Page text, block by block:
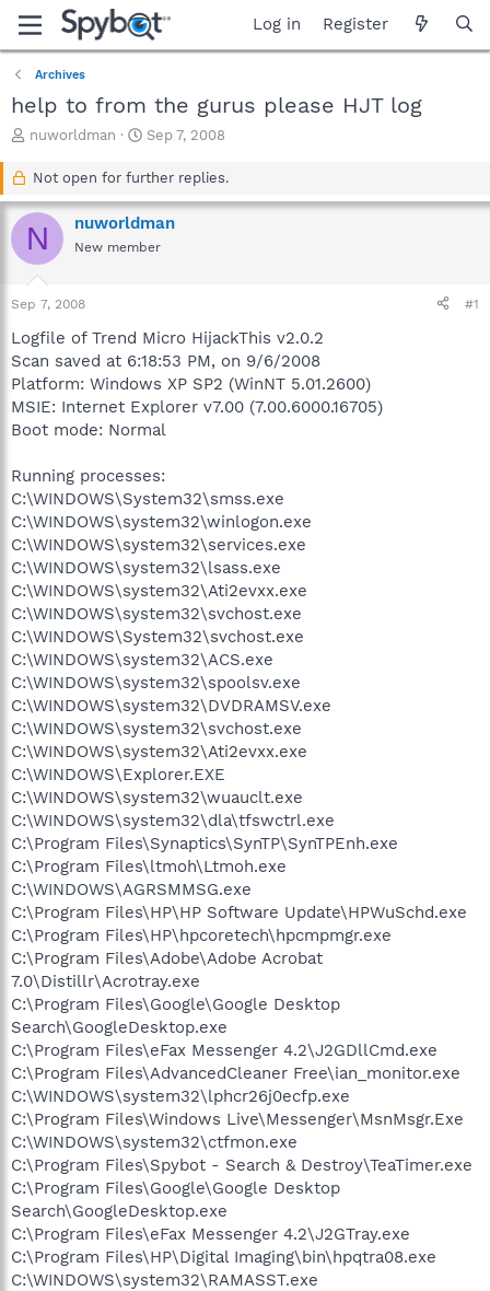
Log in Register
Archives
help to from the gurus please HJT log
T
a
d
s
r
t
e
r
nuworldman
S
a
t
d
a
Sep 7, 2008
Not open for further replies.
N nuworldman
New member
Sep 7, 2008 #1
Logfile of Trend Micro HijackThis v2.0.2
Scan saved at 6:18:53 PM, on 9/6/2008
Platform: Windows XP SP2 (WinNT 5.01.2600)
MSIE: Internet Explorer v7.00 (7.00.6000.16705)
Boot mode: Normal
Running processes:
C:\WINDOWS\System32\smss.exe
C:\WINDOWS\system32\winlogon.exe
C:\WINDOWS\system32\services.exe
C:\WINDOWS\system32\lsass.exe
C:\WINDOWS\system32\Ati2evxx.exe
C:\WINDOWS\system32\svchost.exe
C:\WINDOWS\System32\svchost.exe
C:\WINDOWS\system32\ACS.exe
C:\WINDOWS\system32\spoolsv.exe
C:\WINDOWS\system32\DVDRAMSV.exe
C:\WINDOWS\system32\svchost.exe
C:\WINDOWS\system32\Ati2evxx.exe
C:\WINDOWS\Explorer.EXE
C:\WINDOWS\system32\wuauclt.exe
C:\WINDOWS\system32\dla\tfswctrl.exe
C:\Program Files\Synaptics\SynTP\SynTPEnh.exe
C:\Program Files\ltmoh\Ltmoh.exe
C:\WINDOWS\AGRSMMSG.exe
C:\Program Files\HP\HP Software Update\HPWuSchd.exe
C:\Program Files\HP\hpcoretech\hpcmpmgr.exe
C:\Program Files\Adobe\Adobe Acrobat
7.0\Distillr\Acrotray.exe
C:\Program Files\Google\Google Desktop
Search\GoogleDesktop.exe
C:\Program Files\eFax Messenger 4.2\J2GDllCmd.exe
C:\Program Files\AdvancedCleaner Free\ian_monitor.exe
C:\WINDOWS\system32\lphcr26j0ecfp.exe
C:\Program Files\Windows Live\Messenger\MsnMsgr.Exe
C:\WINDOWS\system32\ctfmon.exe
C:\Program Files\Spybot - Search & Destroy\TeaTimer.exe
C:\Program Files\Google\Google Desktop
Search\GoogleDesktop.exe
C:\Program Files\eFax Messenger 4.2\J2GTray.exe
C:\Program Files\HP\Digital Imaging\bin\hpqtra08.exe
C:\WINDOWS\system32\RAMASST.exe